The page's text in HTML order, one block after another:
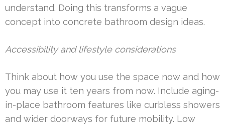
understand. Doing this transforms a vague
concept into concrete bathroom design ideas.
Accessibility and lifestyle considerations
Think about how you use the space now and how
you may use it ten years from now. Include aging-
in-place bathroom features like curbless showers
and wider doorways for future mobility. Low